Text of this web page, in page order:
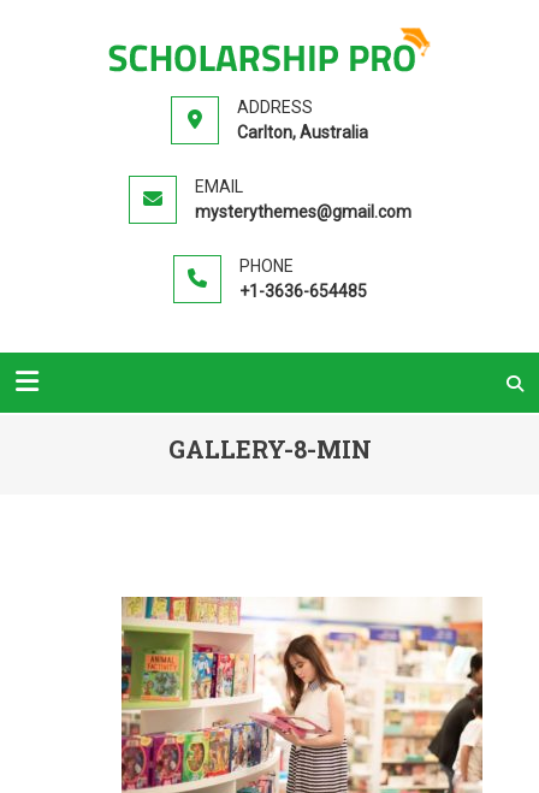
ADDRESS
Carlton, Australia
EMAIL
mysterythemes@gmail.com
PHONE
+1-3636-654485
GALLERY-8-MIN